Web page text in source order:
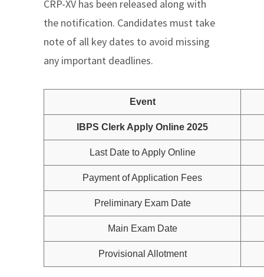
CRP-XV has been released along with
the notification. Candidates must take
note of all key dates to avoid missing
any important deadlines.
Event
IBPS Clerk Apply Online 2025
Last Date to Apply Online
Payment of Application Fees
Preliminary Exam Date
Main Exam Date
Provisional Allotment